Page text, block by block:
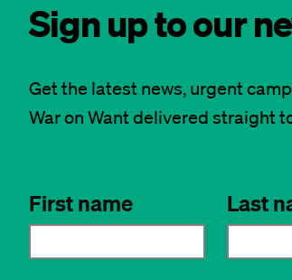
Sign up to our
Get the latest news, urgent
War on Want delivered straight